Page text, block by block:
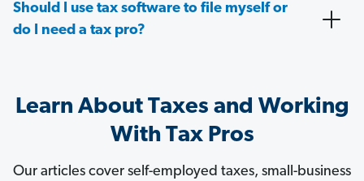
Should I use tax software to file myself or
do I need a tax pro?
Learn About Taxes and Working
With Tax Pros
Our articles cover self-employed taxes, small-business